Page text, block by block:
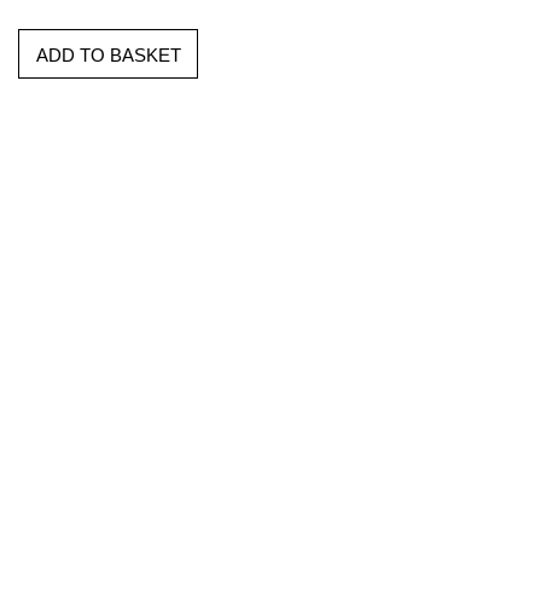
ADD TO BASKET